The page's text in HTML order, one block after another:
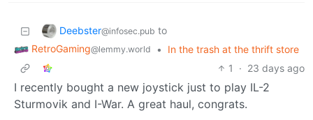
Deebster@infosec.pub to
RetroGaming@lemmy.world •
In the trash at the thrift store
1
· 23 days ago
I recently bought a new joystick just to play IL-2
Sturmovik and I-War. A great haul, congrats.